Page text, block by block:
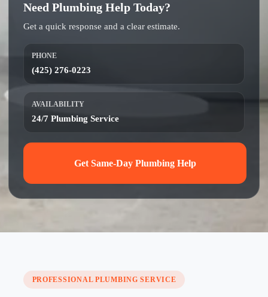
Need Plumbing Help Today?
Get a quick response and a clear estimate.
PHONE
(425) 276-0223
AVAILABILITY
24/7 Plumbing Service
Get Same-Day Plumbing Help
PROFESSIONAL PLUMBING SERVICE